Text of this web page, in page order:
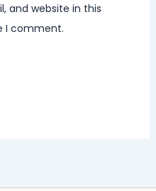
and website in this
I comment.